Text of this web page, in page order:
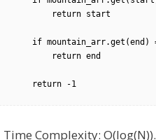
        return -1
Time Complexity: O(log(N)).